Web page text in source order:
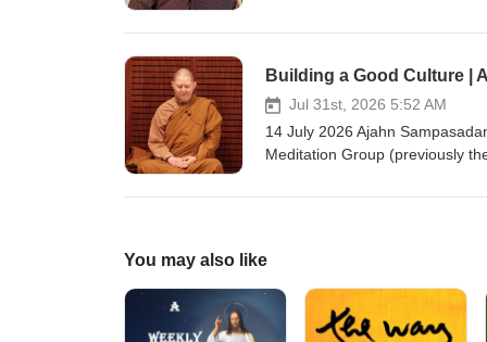
meditating together, asking
Group zoom link and more
on: https://ko-fi.com/
Podcast Channel BSWA
Building a Good Culture |
Jul 31st, 2026 5:52 AM
14 July 2026 Ajahn
Meditation Group (previously
questions, and, if time allows,
fi.com/thebuddhistsocietyofwa BSWA teachings are
BSWA DeeperDhamma
You may also like